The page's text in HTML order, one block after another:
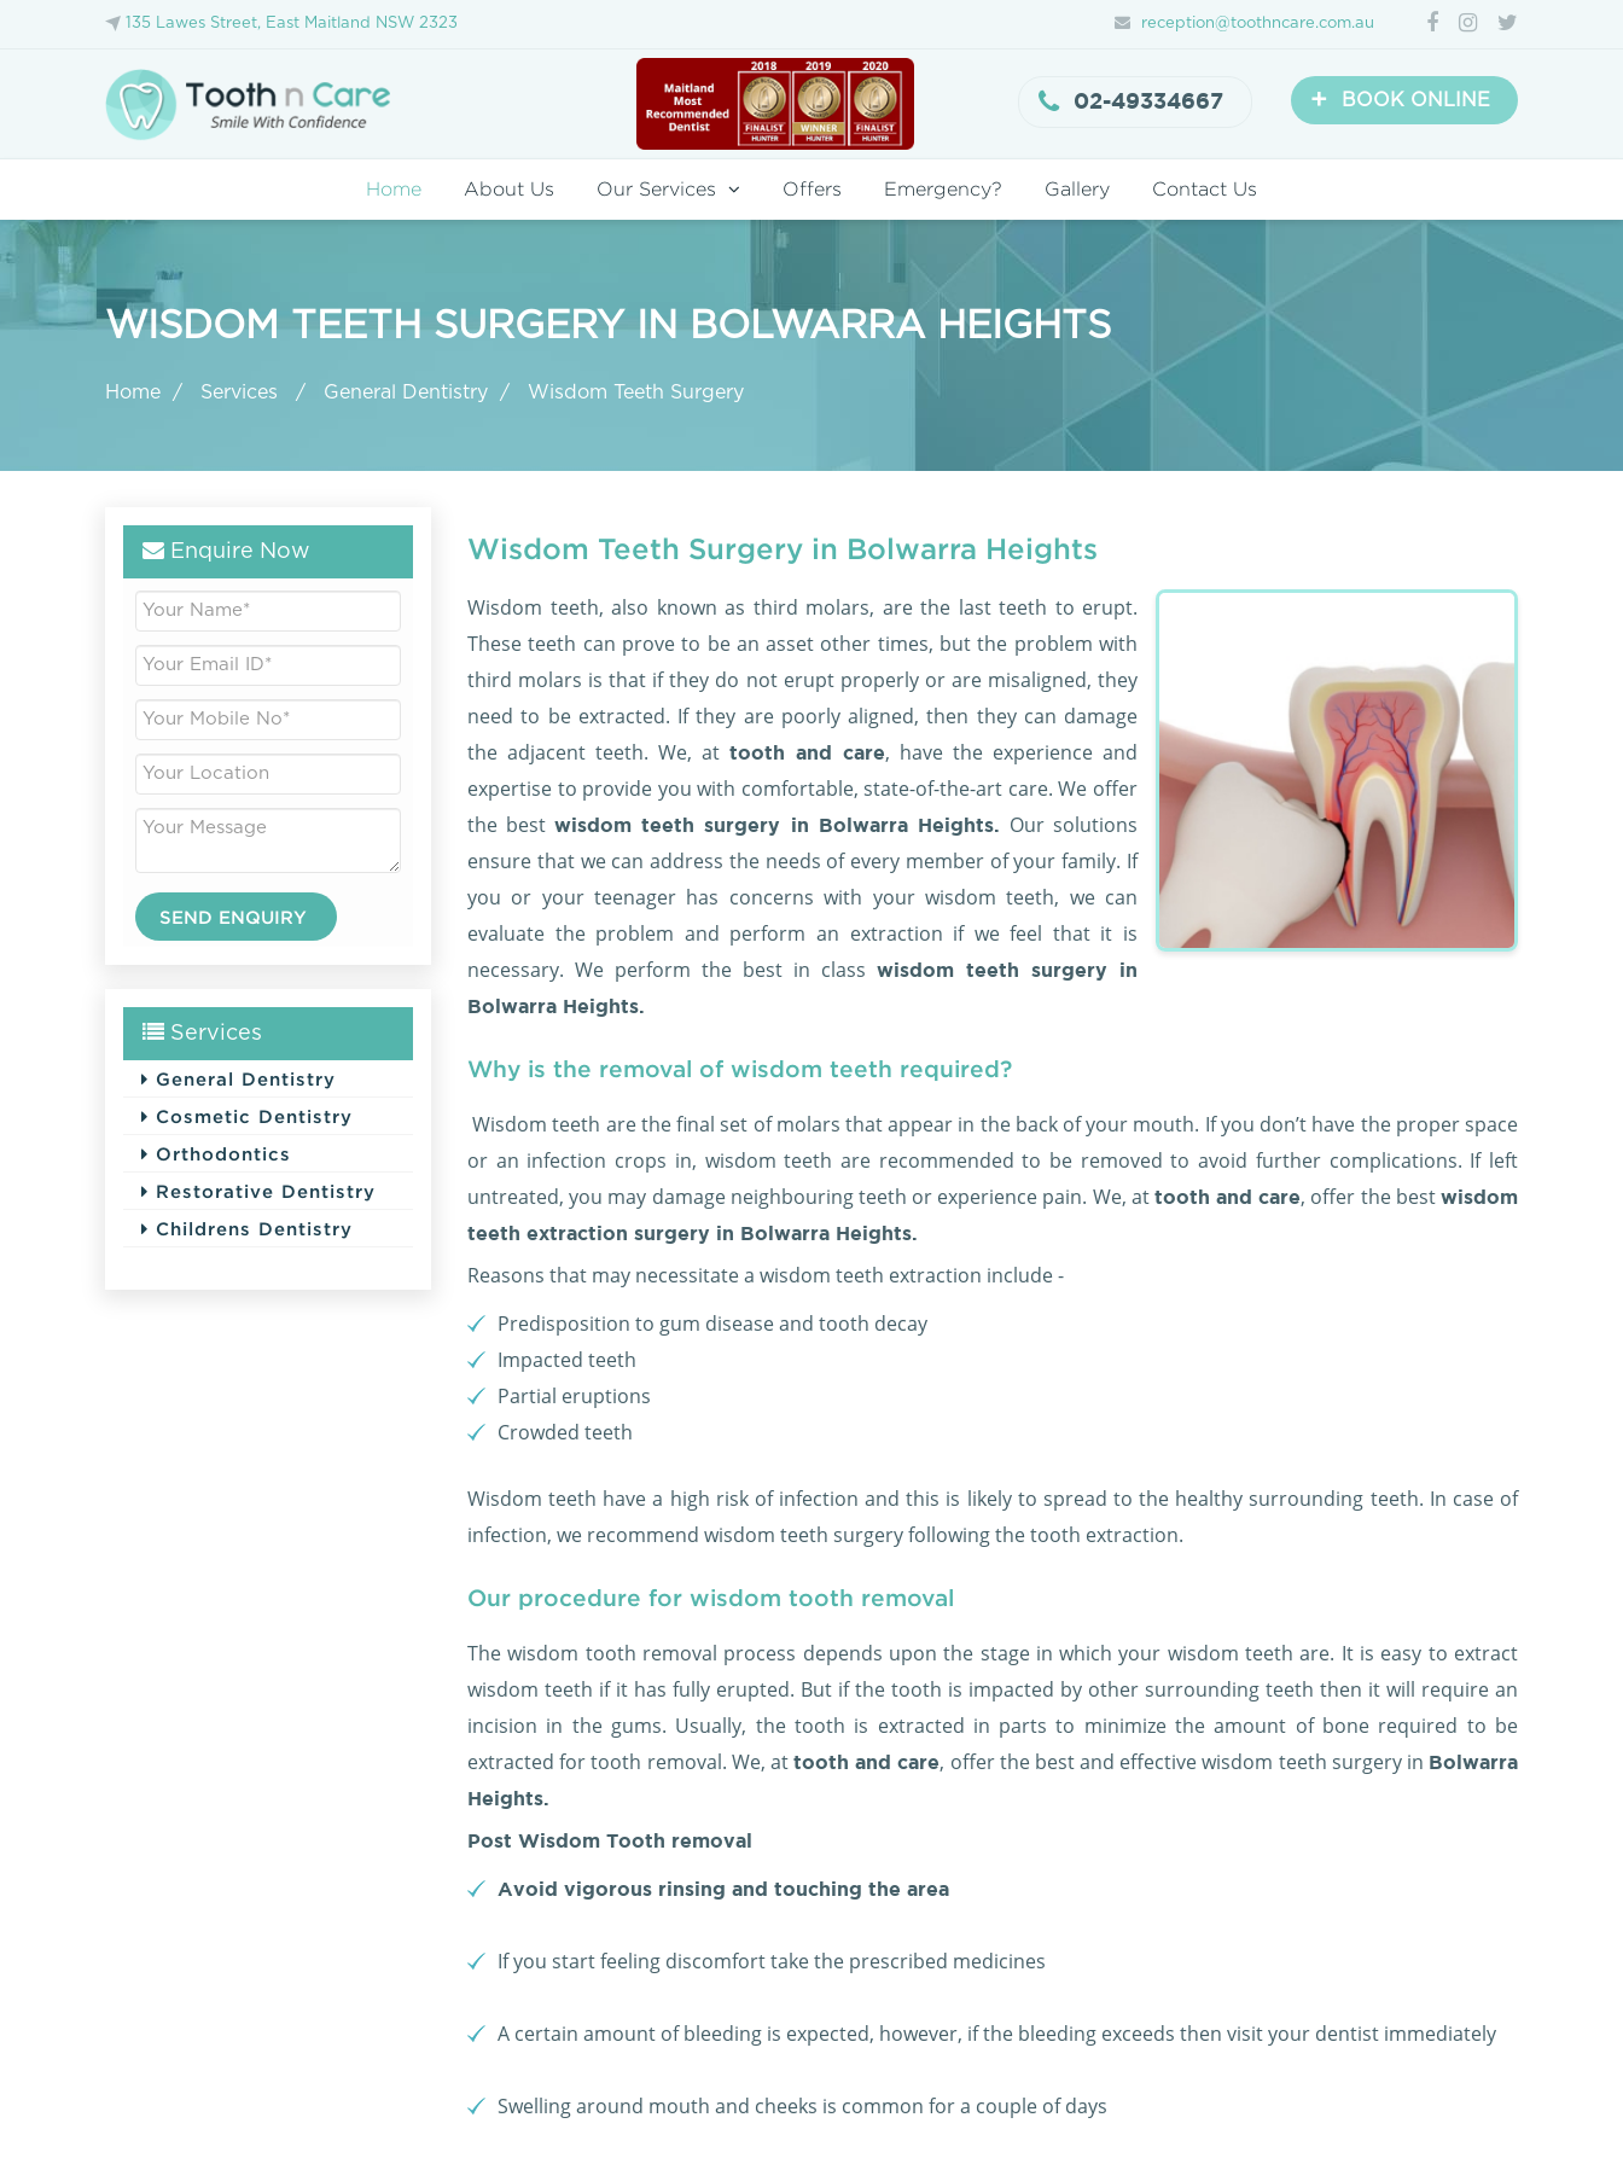
135 Lawes Street, East Maitland NSW 2323 reception@toothncare.com.au
+ BOOK ONLINE
02-49334667
Home About Us Our Services Offers Emergency? Gallery Contact Us
WISDOM TEETH SURGERY IN BOLWARRA HEIGHTS
Home Services General Dentistry Wisdom Teeth Surgery
Enquire Now
Services
General Dentistry
Cosmetic Dentistry
Orthodontics
Restorative Dentistry
Childrens Dentistry
Wisdom Teeth Surgery in Bolwarra Heights
Wisdom teeth, also known as third molars, are the last teeth to erupt.
These teeth can prove to be an asset other times, but the problem with
third molars is that if they do not erupt properly or are misaligned, they
need to be extracted. If they are poorly aligned, then they can damage
the adjacent teeth. We, at tooth and care, have the experience and
expertise to provide you with comfortable, state-of-the-art care. We offer
the bestwisdom teeth surgery in Bolwarra Heights. Our solutions
ensure that we can address the needs of every member of your family. If
you or your teenager has concerns with your wisdom teeth, we can
evaluate the problem and perform an extraction if we feel that it is
necessary. We perform the best in class wisdom teeth surgery in
Bolwarra Heights.
Why is the removal of wisdom teeth required?
Wisdom teeth are the final set of molars that appear in the back of your mouth. If you don’t have the proper space
or an infection crops in, wisdom teeth are recommended to be removed to avoid further complications. If left
untreated, you may damage neighbouring teeth or experience pain. We, at tooth and care, offer the bestwisdom
teeth extraction surgery in Bolwarra Heights.
Reasons that may necessitate a wisdom teeth extraction include -
Predisposition to gum disease and tooth decay
Impacted teeth
Partial eruptions
Crowded teeth
Wisdom teeth have a high risk of infection and this is likely to spread to the healthy surrounding teeth. In case of
infection, we recommend wisdom teeth surgery following the tooth extraction.
Our procedure for wisdom tooth removal
The wisdom tooth removal process depends upon the stage in which your wisdom teeth are. It is easy to extract
wisdom teeth if it has fully erupted. But if the tooth is impacted by other surrounding teeth then it will require an
incision in the gums. Usually, the tooth is extracted in parts to minimize the amount of bone required to be
extracted for tooth removal. We, at tooth and care, offer the best and effective wisdom teeth surgery in Bolwarra
Heights.
Post Wisdom Tooth removal
Avoid vigorous rinsing and touching the area
If you start feeling discomfort take the prescribed medicines
A certain amount of bleeding is expected, however, if the bleeding exceeds then visit your dentist immediately
Swelling around mouth and cheeks is common for a couple of days